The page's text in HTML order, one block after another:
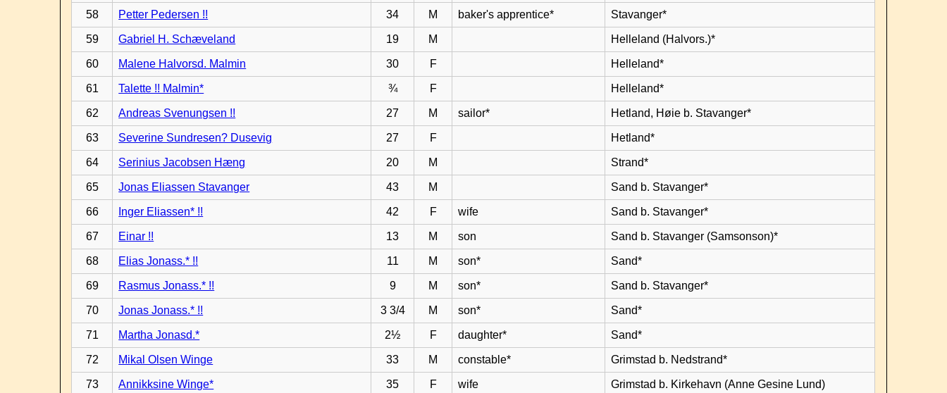
58 Petter Pedersen !! 34 M baker's apprentice* Stavanger*
59 Gabriel H. Schæveland 19 M Helleland (Halvors.)*
60 Malene Halvorsd. Malmin 30 F Helleland*
61 Talette !! Malmin* ¾ F Helleland*
62 Andreas Svenungsen !! 27 M sailor* Hetland, Høie b. Stavanger*
63 Severine Sundresen? Dusevig 27 F Hetland*
64 Serinius Jacobsen Hæng 20 M Strand*
65 Jonas Eliassen Stavanger 43 M Sand b. Stavanger*
66 Inger Eliassen* !! 42 F wife Sand b. Stavanger*
67 Einar !! 13 M son Sand b. Stavanger (Samsonson)*
68 Elias Jonass.* !! 11 M son* Sand*
69 Rasmus Jonass.* !! 9 M son* Sand b. Stavanger*
70 Jonas Jonass.* !! 3 3/4 M son* Sand*
71 Martha Jonasd.* 2½ F daughter* Sand*
72 Mikal Olsen Winge 33 M constable* Grimstad b. Nedstrand*
73 Annikksine Winge* 35 F wife Grimstad b. Kirkehavn (Anne Gesine Lund)